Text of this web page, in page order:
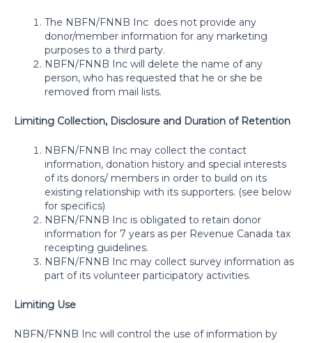
The NBFN/FNNB Inc does not provide any
donor/member information for any marketing
purposes to a third party.
NBFN/FNNB Inc will delete the name of any
person, who has requested that he or she be
removed from mail lists.
Limiting Collection, Disclosure and Duration of Retention
NBFN/FNNB Inc may collect the contact
information, donation history and special interests
of its donors/ members in order to build on its
existing relationship with its supporters. (see below
for specifics)
NBFN/FNNB Inc is obligated to retain donor
information for 7 years as per Revenue Canada tax
receipting guidelines.
NBFN/FNNB Inc may collect survey information as
part of its volunteer participatory activities.
Limiting Use
NBFN/FNNB Inc will control the use of information by